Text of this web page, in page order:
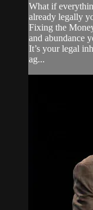
What if
already legally
Fixing the
and abundance
It’s your legal
ag...